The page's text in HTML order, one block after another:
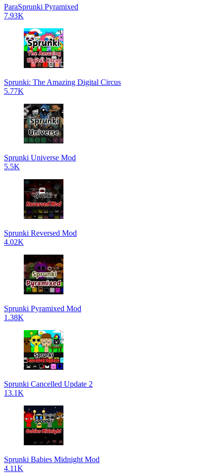
ParaSprunki Pyramixed
7.93K
Sprunki: The Amazing Digital Circus
5.77K
Sprunki Universe Mod
5.5K
Sprunki Reversed Mod
4.02K
Sprunki Pyramixed Mod
1.38K
Sprunki Cancelled Update 2
13.1K
Sprunki Babies Midnight Mod
4.11K